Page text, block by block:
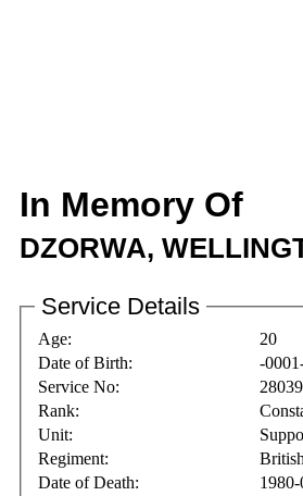
In Memory Of
DZORWA,
Service Details
Age:
20
Date of Birth:
-
Service No:
28039
Rank:
Unit:
Regiment:
Date of Death: